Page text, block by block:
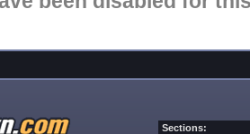
Sections: